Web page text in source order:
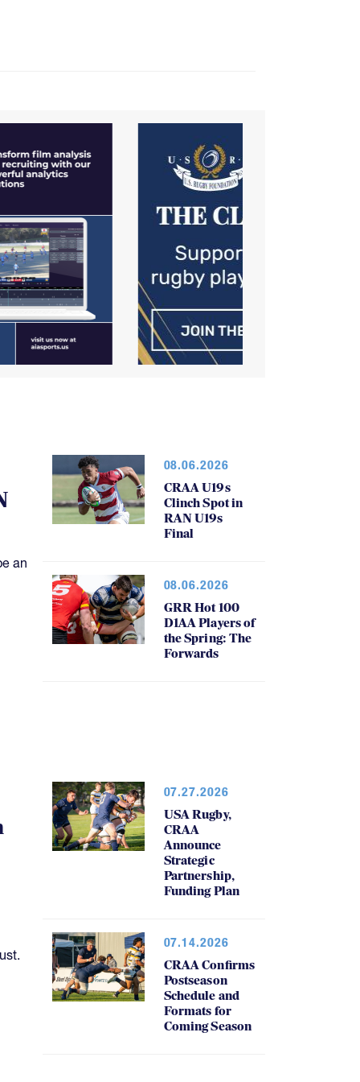
an
08.06.2026
CRAA U19s
Clinch Spot in
RAN U19s
Final
08.06.2026
GRR Hot 100
D1AA Players of
the Spring: The
Forwards
07.27.2026
USA Rugby,
CRAA
Announce
Strategic
Partnership,
Funding Plan
07.14.2026
CRAA Confirms
Postseason
Schedule and
Formats for
Coming Season